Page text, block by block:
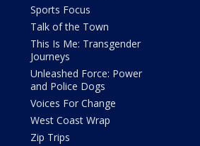
Sports Focus
Talk of the Town
This Is Me: Transgender
Journeys
Unleashed Force: Power
and Police Dogs
Voices For Change
West Coast Wrap
Zip Trips